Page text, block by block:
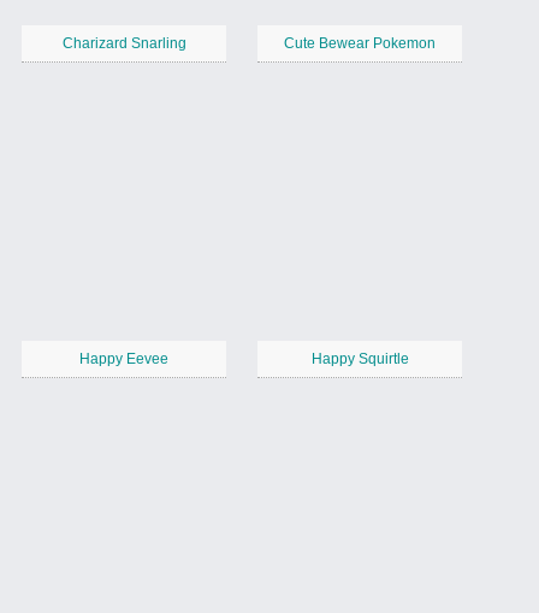
Charizard Snarling Cute Bewear Pokemon
Happy Eevee Happy Squirtle